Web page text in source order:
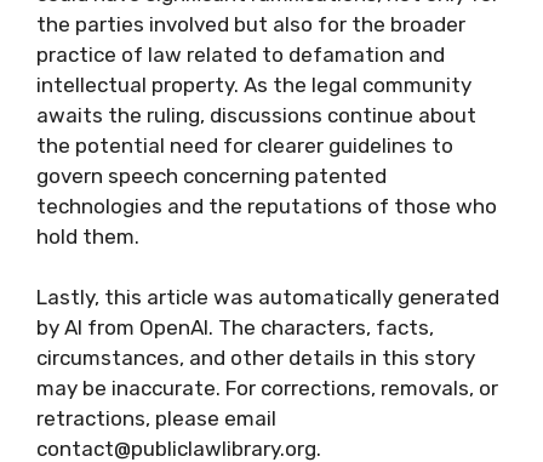
the parties involved but also for the broader
practice of law related to defamation and
intellectual property. As the legal community
awaits the ruling, discussions continue about
the potential need for clearer guidelines to
govern speech concerning patented
technologies and the reputations of those who
hold them.
Lastly, this article was automatically generated
by AI from OpenAI. The characters, facts,
circumstances, and other details in this story
may be inaccurate. For corrections, removals, or
retractions, please email
contact@publiclawlibrary.org.